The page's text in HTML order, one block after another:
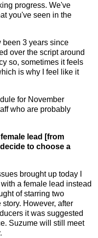
progress. We've
you've seen in the
been 3 years since
over the script around
so, sometimes it feels
is why I feel like it
for November
who are probably
lead [from
to choose a
brought up today I
a female lead instead
of starring two
However, after
it was suggested
Suzume will still meet